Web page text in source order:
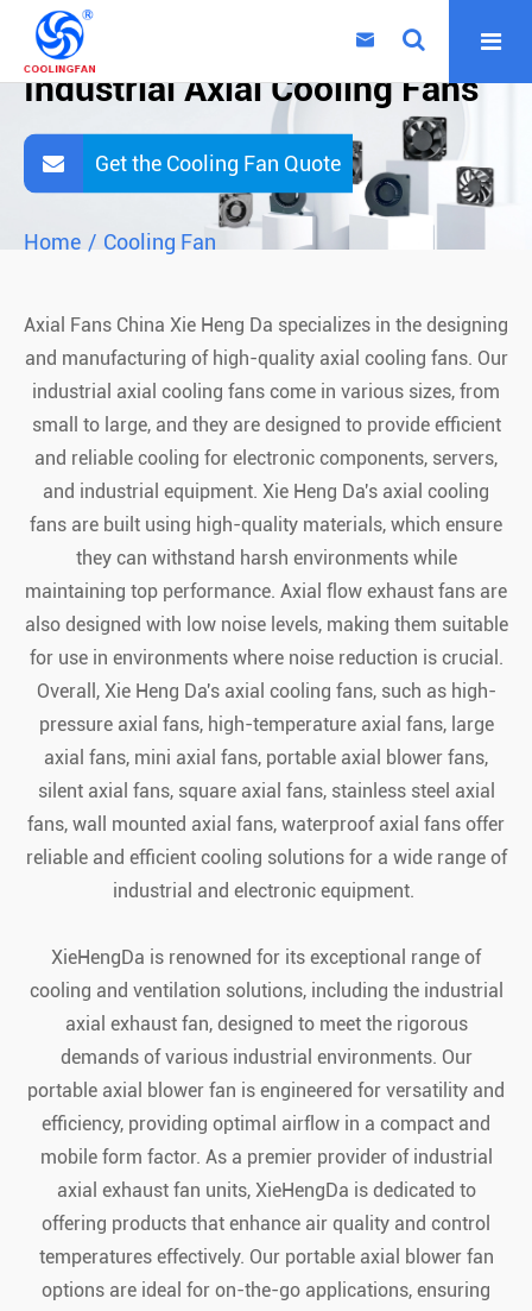

Industrial Axial Cooling Fans
Get the Cooling Fan Quote
Home Cooling Fan
Axial Fans China Xie Heng Da specializes in the designing
and manufacturing of high-quality axial cooling fans. Our
industrial axial cooling fans come in various sizes, from
small to large, and they are designed to provide efficient
and reliable cooling for electronic components, servers,
and industrial equipment. Xie Heng Da's axial cooling
fans are built using high-quality materials, which ensure
they can withstand harsh environments while
maintaining top performance. Axial flow exhaust fans are
also designed with low noise levels, making them suitable
for use in environments where noise reduction is crucial.
Overall, Xie Heng Da's axial cooling fans, such as high-
pressure axial fans, high-temperature axial fans, large
axial fans, mini axial fans, portable axial blower fans,
silent axial fans, square axial fans, stainless steel axial
fans, wall mounted axial fans, waterproof axial fans offer
reliable and efficient cooling solutions for a wide range of
industrial and electronic equipment.
XieHengDa is renowned for its exceptional range of
cooling and ventilation solutions, including the industrial
axial exhaust fan, designed to meet the rigorous
demands of various industrial environments. Our
portable axial blower fan is engineered for versatility and
efficiency, providing optimal airflow in a compact and
mobile form factor. As a premier provider of industrial
axial exhaust fan units, XieHengDa is dedicated to
offering products that enhance air quality and control
temperatures effectively. Our portable axial blower fan
options are ideal for on-the-go applications, ensuring